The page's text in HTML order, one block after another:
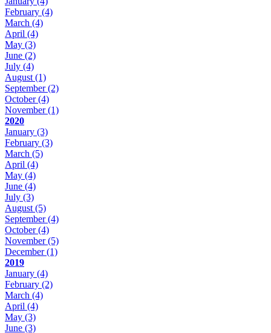
February (4)
March (4)
April (4)
May (3)
June (2)
July (4)
August (1)
September(2)
October(4)
November(1)
2020
January (3)
February (3)
March (5)
April (4)
May (4)
June (4)
July (3)
August (5)
September(4)
October(4)
November(5)
December(1)
2019
January (4)
February (2)
March (4)
April (4)
May (3)
June (3)